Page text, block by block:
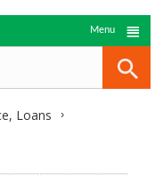

Menu
Loans